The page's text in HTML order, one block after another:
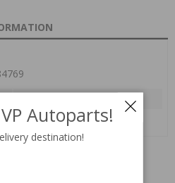
Autoparts!
destination!